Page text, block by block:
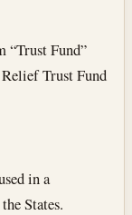
“Trust Fund”
Trust Fund
in a
States.